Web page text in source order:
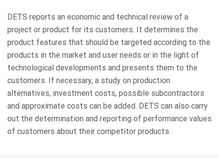
DETS reports an economic and technical review of a
project or product for its customers. It determines the
product features that should be targeted according to the
products in the market and user needs or in the light of
technological developments and presents them to the
customers. If necessary, a study on production
alternatives, investment costs, possible subcontractors
and approximate costs can be added. DETS can also carry
out the determination and reporting of performance values
of customers about their competitor products.